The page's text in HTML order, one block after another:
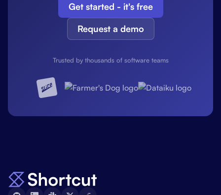
Get started - it's free
Request a demo
Trusted by thousands of software teams